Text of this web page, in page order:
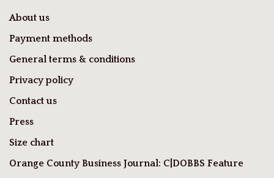
About us
Payment methods
General terms & conditions
Privacy policy
Contact us
Press
Size chart
Orange County Business Journal: C|DOBBS Feature